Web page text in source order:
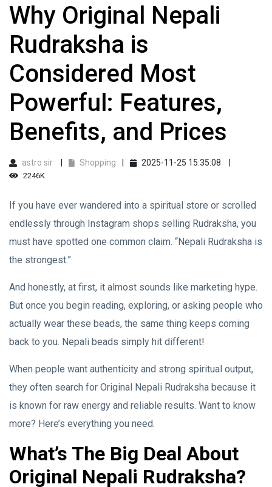
Why Original Nepali
Rudraksha is
Considered Most
Powerful: Features,
Benefits, and Prices
astro sir Shopping 2025-11-25 15:35:08
2246K
If you have ever wandered into a spiritual store or scrolled
endlessly through Instagram shops selling Rudraksha, you
must have spotted one common claim. “Nepali Rudraksha is
the strongest.”
And honestly, at first, it almost sounds like marketing hype.
But once you begin reading, exploring, or asking people who
actually wear these beads, the same thing keeps coming
back to you. Nepali beads simply hit different!
When people want authenticity and strong spiritual output,
they often search for Original Nepali Rudraksha because it
is known for raw energy and reliable results. Want to know
more? Here’s everything you need.
What’s The Big Deal About
Original Nepali Rudraksha?